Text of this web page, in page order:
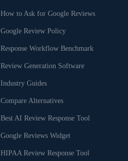
How to Ask for Google Reviews
Google Review Policy
Response Workflow Benchmark
Review Generation Software
Industry Guides
Compare Alternatives
Best AI Review Response Tool
Google Reviews Widget
HIPAA Review Response Tool